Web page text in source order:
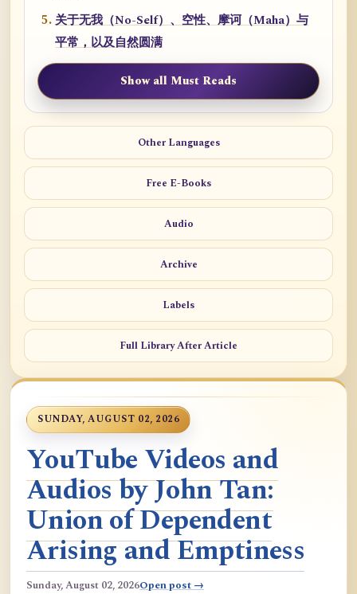
关于无我（No-Self）、空性、摩诃（Maha）与
平常，以及自然圆满
Show all Must Reads
Other Languages
Free E-Books
Audio
Archive
Labels
Full Library After Article
SUNDAY, AUGUST 02, 2026
YouTube Videos and
Audios by John Tan:
Union of Dependent
Arising and Emptiness
Sunday, August 02, 2026Open post →